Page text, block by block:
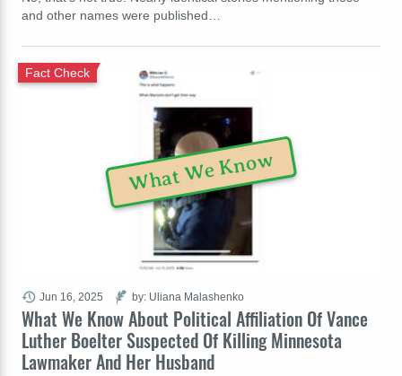
and other names were published…
What We Know About Political Affiliation Of Vance
Luther Boelter Suspected Of Killing Minnesota
Lawmaker And Her Husband
Fact Check
Jun 16, 2025 by: Uliana Malashenko
What We Know